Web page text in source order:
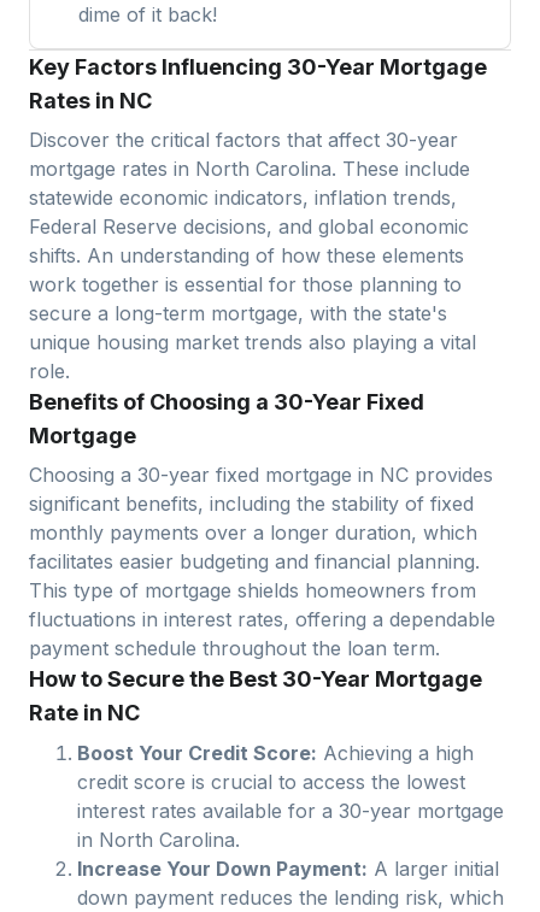
dime of it back!
Key Factors Influencing 30-Year Mortgage
Rates in NC
Discover the critical factors that affect 30-year
mortgage rates in North Carolina. These include
statewide economic indicators, inflation trends,
Federal Reserve decisions, and global economic
shifts. An understanding of how these elements
work together is essential for those planning to
secure a long-term mortgage, with the state's
unique housing market trends also playing a vital
role.
Benefits of Choosing a 30-Year Fixed
Mortgage
Choosing a 30-year fixed mortgage in NC provides
significant benefits, including the stability of fixed
monthly payments over a longer duration, which
facilitates easier budgeting and financial planning.
This type of mortgage shields homeowners from
fluctuations in interest rates, offering a dependable
payment schedule throughout the loan term.
How to Secure the Best 30-Year Mortgage
Rate in NC
Boost Your Credit Score: Achieving a high
credit score is crucial to access the lowest
interest rates available for a 30-year mortgage
in North Carolina.
Increase Your Down Payment: A larger initial
down payment reduces the lending risk, which